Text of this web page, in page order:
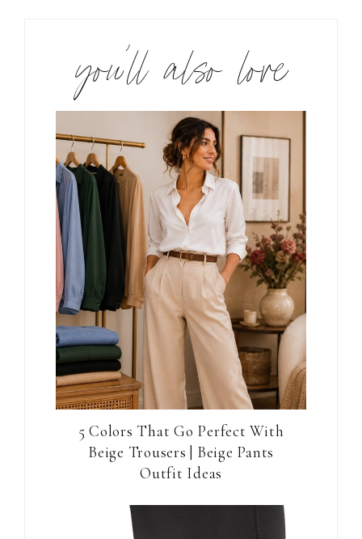
you’ll also love
5 Colors That Go Perfect With
Beige Trousers | Beige Pants
Outfit Ideas